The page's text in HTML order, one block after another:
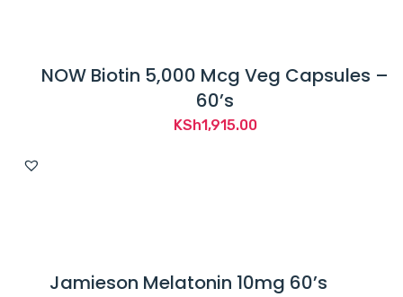
NOW Biotin 5,000 Mcg Veg Capsules –
60’s
KSh1,915.00
Jamieson Melatonin 10mg 60’s